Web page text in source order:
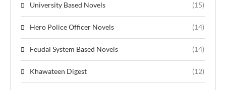
University Based Novels (15)
Hero Police Officer Novels (14)
Feudal System Based Novels (14)
Khawateen Digest (12)